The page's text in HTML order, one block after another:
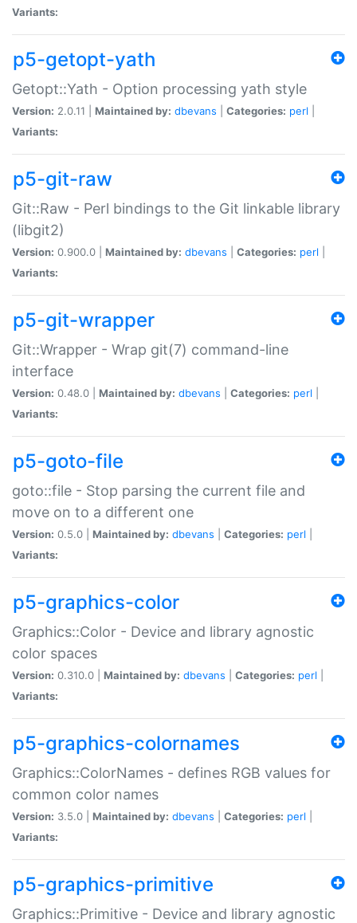
Variants:
p5-getopt-yath
Getopt::Yath - Option processing yath style
Version: 2.0.11 | Maintained by: dbevans Categories: perl
Variants:
p5-git-raw
Git::Raw - Perl bindings to the Git linkable library
(libgit2)
Version: 0.900.0 | Maintained by: dbevans Categories: perl
Variants:
p5-git-wrapper
Git::Wrapper - Wrap git(7) command-line
interface
Version: 0.48.0 | Maintained by: dbevans Categories: perl
Variants:
p5-goto-file
goto::file - Stop parsing the current file and
move on to a different one
Version: 0.5.0 | Maintained by: dbevans Categories: perl
Variants:
p5-graphics-color
Graphics::Color - Device and library agnostic
color spaces
Version: 0.310.0 | Maintained by: dbevans Categories: perl
Variants:
p5-graphics-colornames
Graphics::ColorNames - defines RGB values for
common color names
Version: 3.5.0 | Maintained by: dbevans Categories: perl
Variants:
p5-graphics-primitive
Graphics::Primitive - Device and library agnostic